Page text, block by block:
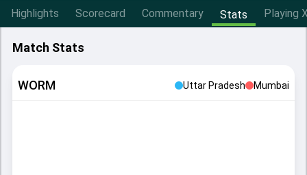
Highlights Scorecard Commentary Stats Playing
Match Stats
WORM Uttar Pradesh Mumbai